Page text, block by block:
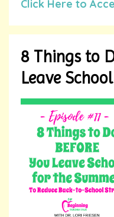
Click Here to
8 Things to
Leave